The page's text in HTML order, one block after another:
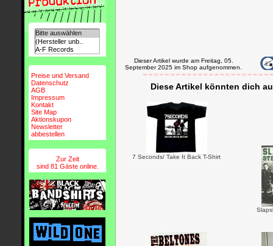
Preise und Versand
Datenschutz
AGB
Impressum
Kontakt
Site Map
Aktionskupon
Newsletter
abbestellen
Zur Zeit
sind 81 Gäste online.
Dieser Artikel wurde am Freitag, 05.
September 2025 im Shop aufgenommen.
Diese Artikel könnten dich
7 Seconds/ Take It Back T-Shirt